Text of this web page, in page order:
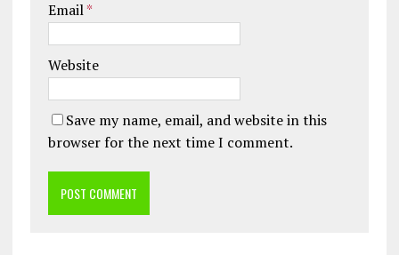
Email*
Website
Save my name, email, and website in this
browser for the next time I comment.